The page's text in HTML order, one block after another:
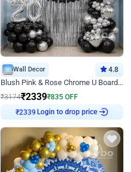
Wall Decor 4.8
Blush Pink & Rose Chrome U Board Birthday Decor
₹3174₹2339₹835 OFF
₹2339 Login to drop price